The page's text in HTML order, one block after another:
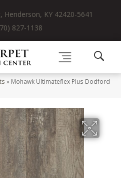
Henderson, KY 42420-5641
827-1138
» Mohawk Ultimateflex Plus Dodford